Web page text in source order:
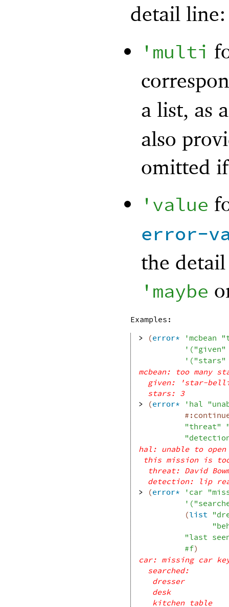
detail line:
'multi
a list, as
also
omitted
'value
error-
the
'maybe
Examples:
>
(error* 'mcbean
' ("given"
' ("stars"
mcbean: too many
given: 'star-
stars: 3
>
(error* 'hal
"threat"
hal: unable to open
this mission is
threat: David
detection: lip
>
(error* 'car
' (
(list
"last
#f)
car: missing car
searched:
dresser
desk
kitchen table